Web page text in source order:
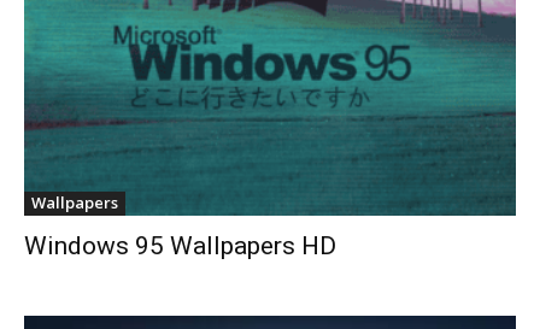
Wallpapers
Windows 95 Wallpapers HD